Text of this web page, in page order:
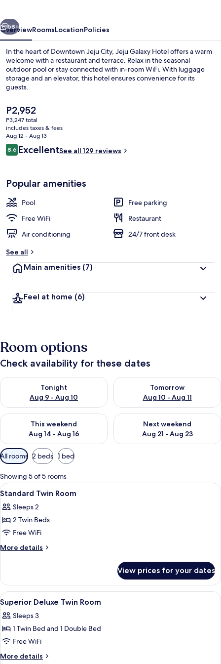
Next
58+
OverviewRoomsLocationPolicies
In the heart of Downtown Jeju City, Jeju Galaxy Hotel offers a warm
welcome with a restaurant and terrace. Relax in the seasonal
outdoor pool or stay connected with in-room WiFi. With luggage
storage and an elevator, this hotel ensures convenience for its
guests.
The
current
price
is
P2,952
P2,952
P3,247 total
includes taxes & fees
Aug 12 - Aug 13
Reviews
8.68.6 out of 10
ExcellentSee all 129 reviews
Popular amenities
Pool
Free parking
Free WiFi
Restaurant
Air conditioning
24/7 front desk
See all
Main amenities (7)
Feel at home (6)
Room options
Check availability for these dates
Tonight
Aug 9 - Aug 10
Check availability for tonight Aug 9 - Aug 10
Tomorrow
Aug 10 - Aug 11
Check availability for
This weekend
Aug 14 - Aug 16
Check availability for this weekend Aug 14 - Aug 16
Next weekend
Aug 21 - Aug 23
Check availability for next
Available
filters
for
rooms
All rooms 2 beds 1 bed
Showing 5 of 5 rooms
View
all
photos
for
Standard
Twin
A hotel room with two beds, a TV,
6
Standard Twin Room
Sleeps 2
2 Twin Beds
Free WiFi
More details
More
Twin
Room
View prices for your dates
View
all
photos
for
Superior
Deluxe
A hotel room with two beds, a desk, a
11
Superior Deluxe Twin Room
Sleeps 3
1 Twin Bed and 1 Double Bed
Free WiFi
More details
More